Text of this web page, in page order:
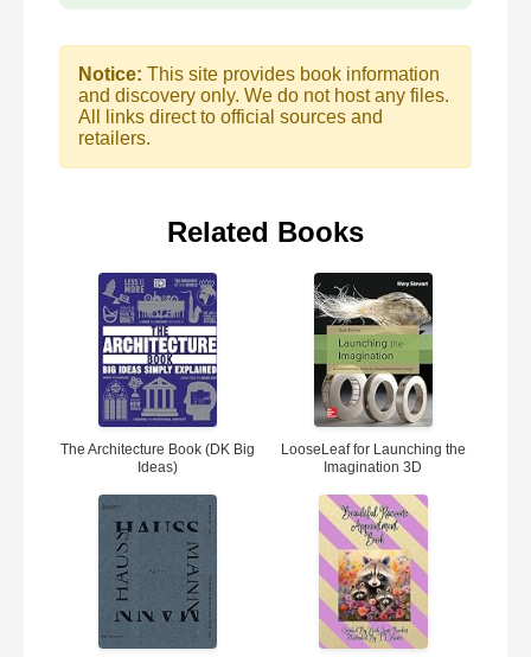
Notice: This site provides book information
and discovery only. We do not host any files.
All links direct to official sources and
retailers.
Related Books
The Architecture Book (DK Big
Ideas)
LooseLeaf for Launching the
Imagination 3D